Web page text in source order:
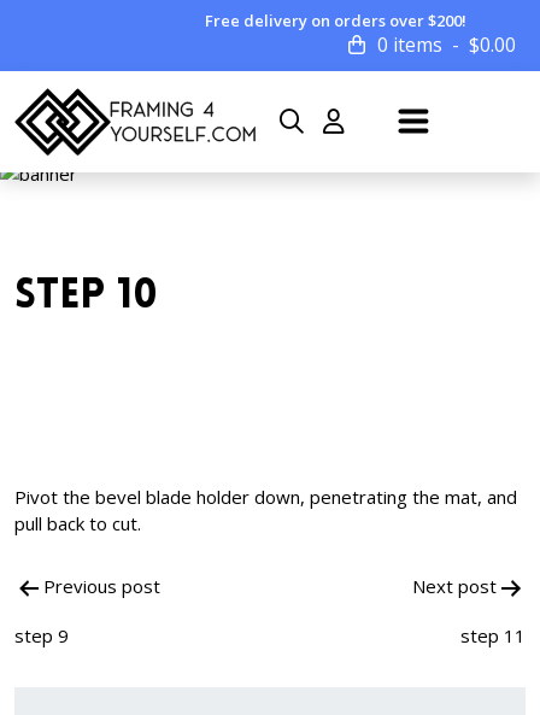
Free delivery on orders over $200!
0 items $0.00
STEP 10
Pivot the bevel blade holder down, penetrating the mat, and
pull back to cut.
Post
navigation
Previous post
step 9
Next post
step 11